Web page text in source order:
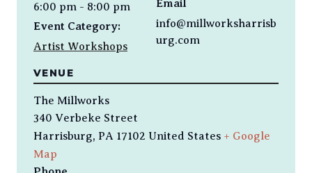
6:00 pm - 8:00 pm
Event Category:
Artist Workshops
VENUE
The Millworks
340 Verbeke Street
Harrisburg, PA 17102 United States + Google
Map
Email
info@millworksharrisb
urg.com